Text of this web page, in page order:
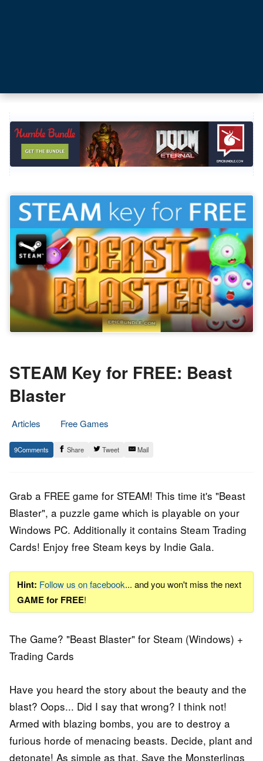
STEAM Key for FREE: Beast
Blaster
Articles
Free Games
2.
May
Epic
Staff
9 Share Tweet Mail
Grab a FREE game for STEAM! This time it's "Beast
Blaster", a puzzle game which is playable on your
Windows PC. Additionally it contains Steam Trading
Cards! Enjoy free Steam keys by Indie Gala.
Hint: Follow us on facebook... and you won't miss the next
GAME for FREE!
The Game? "Beast Blaster" for Steam (Windows) +
Trading Cards
Have you heard the story about the beauty and the
blast? Oops... Did I say that wrong? I think not!
Armed with blazing bombs, you are to destroy a
furious horde of menacing beasts. Decide, plant and
detonate! As simple as that. Save the Monsterlings